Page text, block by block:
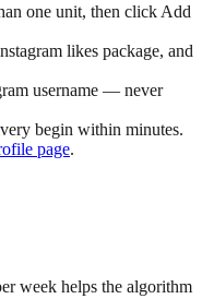
one unit, then click Add
likes package, and
username — never
begin within minutes.
page.
week helps the algorithm